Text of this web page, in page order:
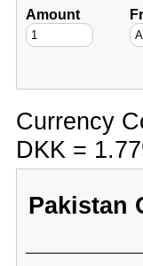
Amount
Currency
DKK =
Pakistan